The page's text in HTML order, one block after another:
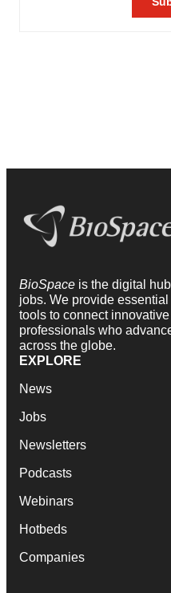
BioSpace is the digital
jobs. We provide
tools to connect
professionals who
across the globe.
EXPLORE
News
Jobs
Newsletters
Podcasts
Webinars
Hotbeds
Companies